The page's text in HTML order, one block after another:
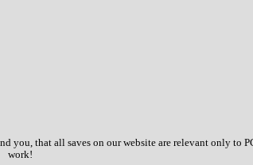
that all saves on our website are relevant only to
work!